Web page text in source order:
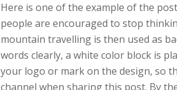
Here is one of the example of the
people are encouraged to stop
mountain travelling is then used as
words clearly, a white color block is
your logo or mark on the design, so
channel when sharing this post. By